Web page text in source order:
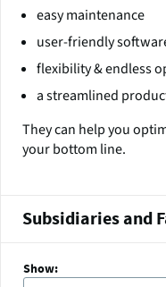
easy maintenance
user-friendly
flexibility & endless
a streamlined
They can help you
your bottom line.
Subsidiaries and
Show: